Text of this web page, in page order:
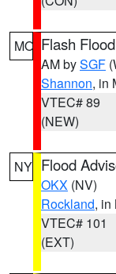
MO Flash
AM bySGF
Shannon, in
VTEC# 89
(NEW)
NY Flood
OKX (NV)
Rockland, in
VTEC# 101
(EXT)